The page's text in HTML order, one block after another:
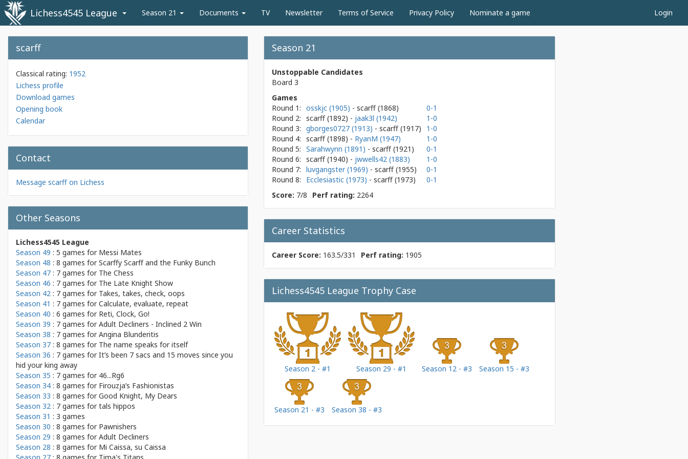
Lichess4545 League Season 21 Documents TV Newsletter Terms of Service Privacy Policy Nominate a game Login
scarff
Classical rating: 1952
Lichess profile
Download games
Opening book
Calendar
Contact
Message scarff on Lichess
Other Seasons
Lichess4545 League
Season 49 : 5 games for Messi Mates
Season 48 : 8 games forScarffy Scarff and the Funky Bunch
Season 47 : 7 games for The Chess
Season 46 : 7 games for The Late Knight Show
Season 42 : 7 games for Takes, takes, check, oops
Season 41 : 7 games forCalculate, evaluate, repeat
Season 40 : 6 games for Reti, Clock, Go!
Season 39 : 7 games forAdult Decliners - Inclined 2 Win
Season 38 : 7 games forAngina Blunderitis
Season 37 : 8 games for The name speaks for itself
Season 36 : 7 games forIt’s been 7 sacs and 15 moves since you
hid your king away
Season 35 : 7 games for 46...Rg6
Season 34 : 8 games for Firouzja’s Fashionistas
Season 33 : 8 games forGood Knight, My Dears
Season 32 : 7 games fortals hippos
Season 31 : 3 games
Season 30 : 8 games for Pawnishers
Season 29 : 8 games forAdult Decliners
Season 28 : 8 games for Mi Caissa, su Caissa
Season 21
Unstoppable Candidates
Board 3
Games
Round 1: osskjc (1905) - scarff (1868)
0-1
Round 2: scarff (1892) - jaak3l (1942)
1-0
Round 3: gborges0727 (1913) - scarff (1917)
1-0
Round 4: scarff (1898) - RyanM (1947)
1-0
Round 5: Sarahwynn (1891) - scarff (1921)
0-1
Round 6: scarff (1940) - jwwells42 (1883)
1-0
Round 7: luvgangster (1969) - scarff (1955)
0-1
Round 8:
Ecclesiastic (1973) - scarff (1973)
0-1
Score: 7/8 Perf rating: 2264
Career Statistics
Career Score: 163.5/331 Perf rating: 1905
Lichess4545 League Trophy Case
Season 2 - #1 Season 29 - #1 Season 12 - #3 Season 15 - #3
Season 21 - #3 Season 38 - #3